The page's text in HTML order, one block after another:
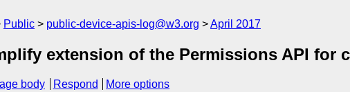
Public public-device-apis-log@w3.org April 2017
extension of the Permissions API for
body Respond
More options